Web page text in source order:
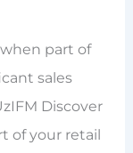
part of
sales
Discover
of your retail